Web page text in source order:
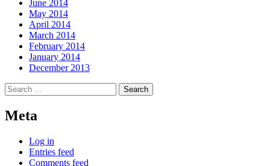
June 2014
May 2014
April 2014
March 2014
February 2014
January 2014
December 2013
Search
for:
Meta
Log in
Entries feed
Comments feed